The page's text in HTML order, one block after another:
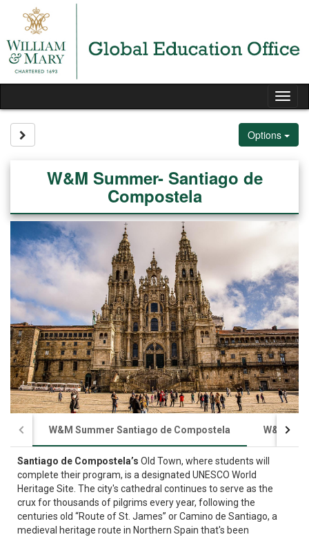
content
Options
W&M Summer- Santiago de
Compostela
W&M Summer Santiago de Compostela W&M
Santiago de Compostela’s Old Town, where students will
complete their program, is a designated UNESCO World
Heritage Site. The city's cathedral continues to serve as the
crux for thousands of pilgrims every year, following the
centuries old “Route of St. James” or Camino de Santiago, a
medieval heritage route in Northern Spain that's been